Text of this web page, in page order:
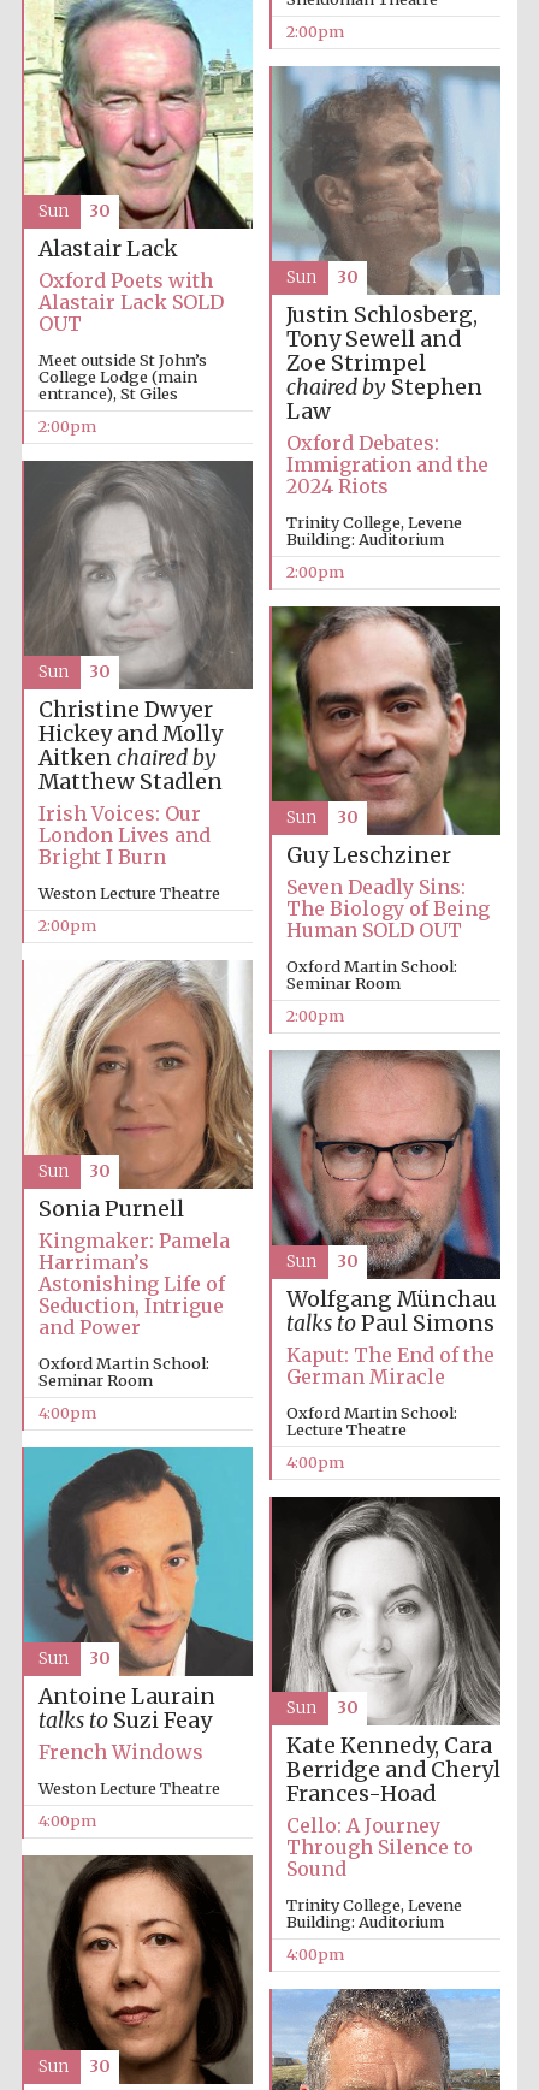
Lincoln College
founded 1427
Magdalen College
founded 1458
Manchester
College founded
1893
Festival digital
strategy & web
design
Sicily
2:00pm
Alastair Lack
Oxford Poets with
Alastair Lack SOLD
OUT
Meet outside St John’s
College Lodge (main
entrance), St Giles
2:00pm
Sun 30
Justin Schlosberg,
Tony Sewell and
Zoe Strimpel
chaired byStephen
Law
Oxford Debates:
Immigration and the
2024 Riots
Trinity College, Levene
Building: Auditorium
2:00pm
Sun 30
Christine Dwyer
Hickey and Molly
Aitkenchaired by
Matthew Stadlen
Irish Voices: Our
London Lives and
Bright I Burn
Weston Lecture Theatre
2:00pm
Sun 30
Guy Leschziner
Seven Deadly Sins:
The Biology of Being
Human SOLD OUT
Oxford Martin School:
Seminar Room
2:00pm
Sun 30
Sonia Purnell
Kingmaker: Pamela
Harriman’s
Astonishing Life of
Seduction, Intrigue
and Power
Oxford Martin School:
Seminar Room
4:00pm
Sun 30
Wolfgang Münchau
talks toPaul Simons
Kaput: The End of the
German Miracle
Oxford Martin School:
Lecture Theatre
4:00pm
Sun 30
Antoine Laurain
talks toSuzi Feay
French Windows
Weston Lecture Theatre
4:00pm
Sun 30
Kate Kennedy, Cara
Berridge and Cheryl
Frances-Hoad
Cello: A Journey
Through Silence to
Sound
Trinity College, Levene
Building: Auditorium
4:00pm
Sun 30
Sun 30